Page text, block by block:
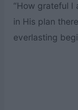
“How grateful I
in His plan
everlasting